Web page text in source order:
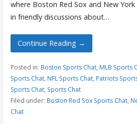
where Boston Red Sox and New York
in friendly discussions about…
Continue Reading →
Posted in: Boston Sports Chat, MLB Sports
Sports Chat, NFL Sports Chat, Patriots
Sports Chat, Sports Chat
Filed under: Boston Red Sox Sports Chat,
Chat